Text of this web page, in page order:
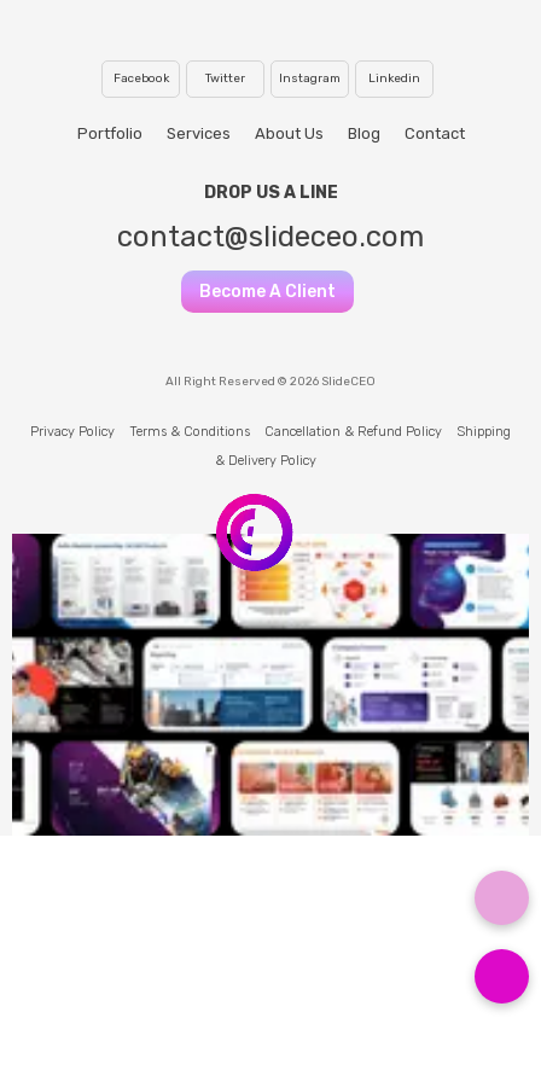
Facebook Twitter Instagram Linkedin
Portfolio Services About Us Blog Contact
DROP US A LINE
contact@slideceo.com
Become A Client
All Right Reserved © 2026 SlideCEO
Privacy Policy Terms & Conditions Cancellation & Refund Policy
Shipping
& Delivery Policy